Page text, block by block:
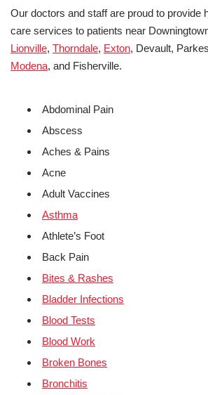
Our doctors and staff are proud to provide
care services to patients near
Lionville, Thorndale, Exton, Devault,
Modena, and Fisherville.
Abdominal Pain
Abscess
Aches & Pains
Acne
Adult Vaccines
Asthma
Athlete’s Foot
Back Pain
Bites & Rashes
Bladder Infections
Blood Tests
Blood Work
Broken Bones
Bronchitis